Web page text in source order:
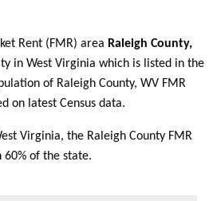
Rent (FMR) area Raleigh County,
in West Virginia which is listed in the
of Raleigh County, WV FMR
on latest Census data.
Virginia, the Raleigh County FMR
60% of the state.